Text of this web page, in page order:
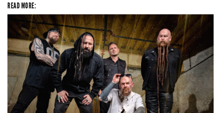
READ MORE: